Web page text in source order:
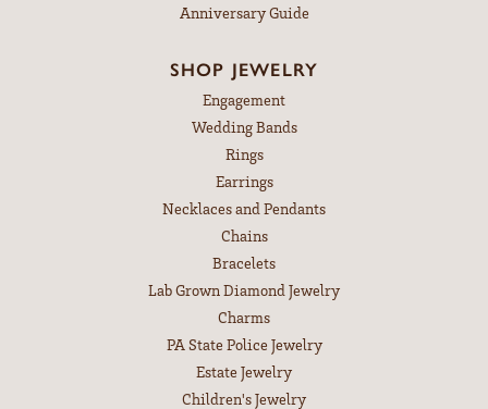
Anniversary Guide
SHOP JEWELRY
Engagement
Wedding Bands
Rings
Earrings
Necklaces and Pendants
Chains
Bracelets
Lab Grown Diamond Jewelry
Charms
PA State Police Jewelry
Estate Jewelry
Children's Jewelry